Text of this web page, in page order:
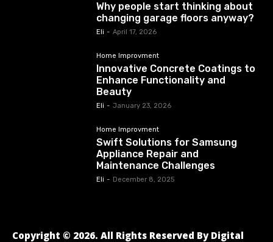
Why people start thinking about
changing garage floors anyway?
Eli - April 17, 2026
Home Improvment
Innovative Concrete Coatings to
Enhance Functionality and
Beauty
Eli - January 23, 2026
Home Improvment
Swift Solutions for Samsung
Appliance Repair and
Maintenance Challenges
Eli - December 8, 2025
Copyright © 2026. All Rights Reserved By Digital